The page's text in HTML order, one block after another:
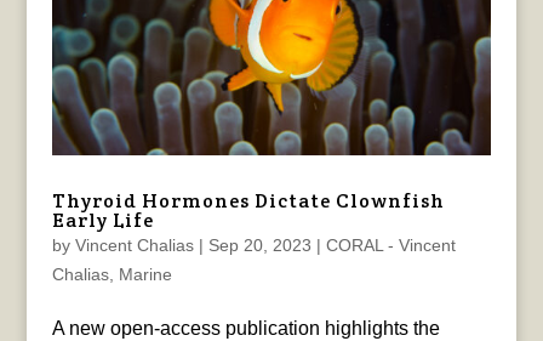
Thyroid Hormones Dictate Clownfish
Early Life
by Vincent Chalias| Sep 20, 2023 | CORAL - Vincent
Chalias, Marine
A new open-access publication highlights the